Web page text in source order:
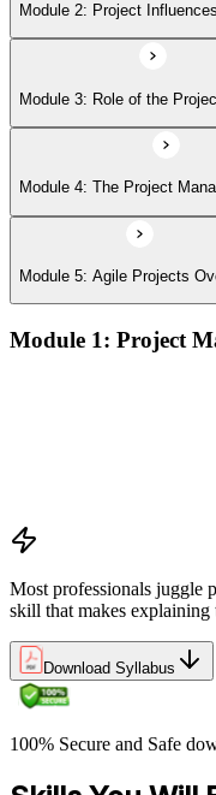
Module 2: Project Influences
Module 3: Role of the
Module 4: The Project
Module 5: Agile Projects
Module 1: Project
Most professionals juggle
skill that makes explaining
Download Syllabus
100% Secure and Safe